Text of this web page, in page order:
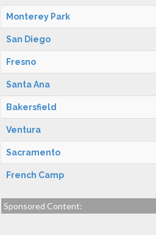
Monterey Park
San Diego
Fresno
Santa Ana
Bakersfield
Ventura
Sacramento
French Camp
Sponsored Content: